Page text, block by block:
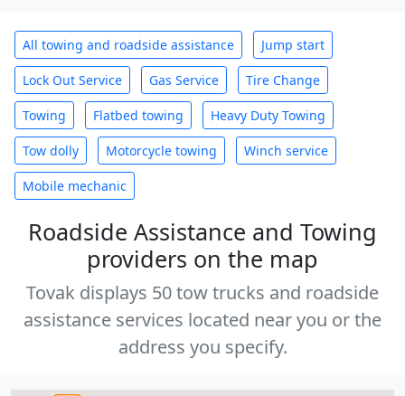
All towing and roadside assistance Jump start
Lock Out Service Gas Service Tire Change
Towing Flatbed towing Heavy Duty Towing
Tow dolly Motorcycle towing Winch service
Mobile mechanic
Roadside Assistance and Towing
providers on the map
Tovak displays 50 tow trucks and roadside
assistance services located near you or the
address you specify.